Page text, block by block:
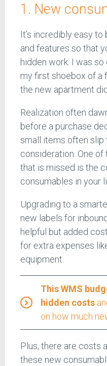
1. New
It’s incredibly easy
and features so that
hidden work. I was
my first shoebox of a
the new apartment
Realization often
before a purchase
small items often slip
consideration. One
that is missed is the
consumables in your
Upgrading to a
new labels for
helpful but added
for extra expenses
equipment.
This WMS
hidden costs
on how much
Plus, there are costs
these new